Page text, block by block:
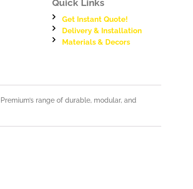
Quick Links
Get Instant Quote!
Delivery & Installation
Materials & Decors
range of durable, modular, and